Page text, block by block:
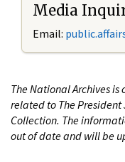
Media
Email:
The National Archives
related to The President
Collection. The
out of date and will be